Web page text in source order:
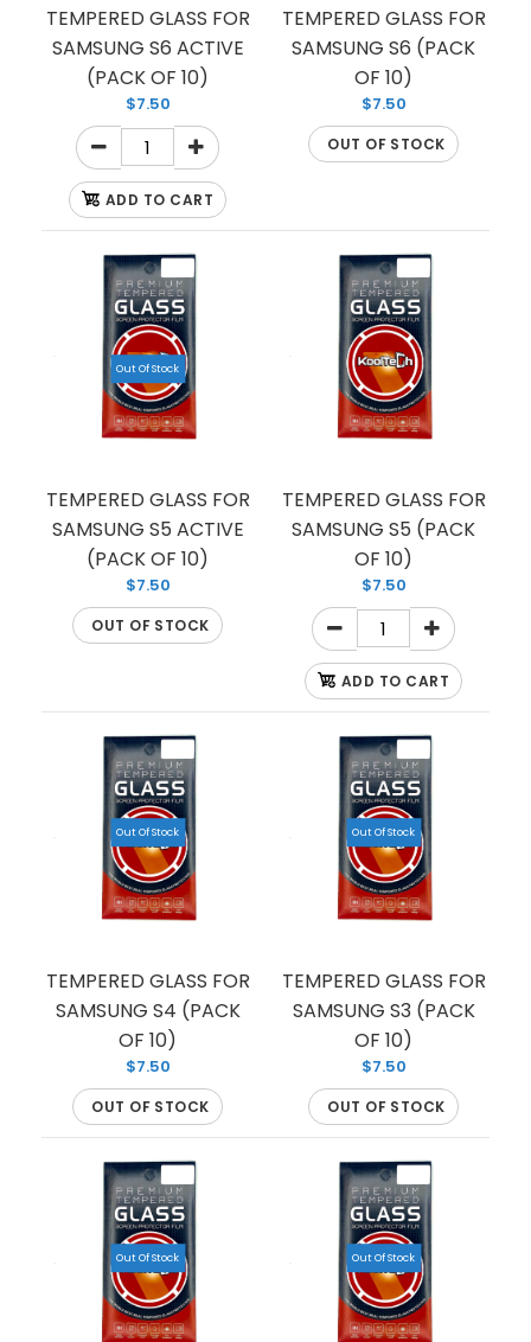
TEMPERED GLASS FOR SAMSUNG S10 5G
(PREMIUM) (FULL EDGE)
If you’re looking to protect your Samsung screen
from shattering, we have you covered with this
TEMPERED GLASS FOR SAMSUNG S10 (PREMIUM)
TEMPERED GLASS FOR
SAMSUNG S6 ACTIVE
(PACK OF 10)
$7.50
ADD TO CART
TEMPERED GLASS FOR
SAMSUNG S6 (PACK
OF 10)
$7.50
OUT OF STOCK
Out Of Stock
TEMPERED GLASS FOR
SAMSUNG S5 ACTIVE
(PACK OF 10)
$7.50
OUT OF STOCK
TEMPERED GLASS FOR
SAMSUNG S5 (PACK
OF 10)
$7.50
ADD TO CART
Out Of Stock
TEMPERED GLASS FOR
SAMSUNG S4 (PACK
OF 10)
$7.50
OUT OF STOCK
Out Of Stock
TEMPERED GLASS FOR
SAMSUNG S3 (PACK
OF 10)
$7.50
OUT OF STOCK
Out Of Stock Out Of Stock